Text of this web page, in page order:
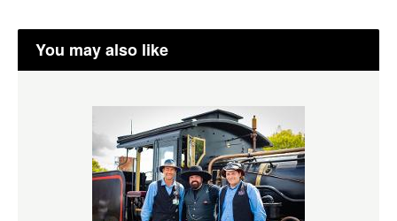
You may also like